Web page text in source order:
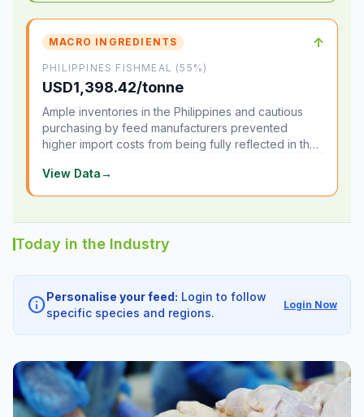
MACRO INGREDIENTS ↑
PHILIPPINES FISHMEAL (55%)
USD1,398.42/tonne
Ample inventories in the Philippines and cautious
purchasing by feed manufacturers prevented
higher import costs from being fully reflected in the
View Data→
Today in the Industry
infoPersonalise your feed: Login to follow
specific species and regions.
Login Now